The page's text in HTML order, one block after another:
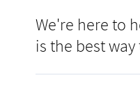
We're here to
is the best